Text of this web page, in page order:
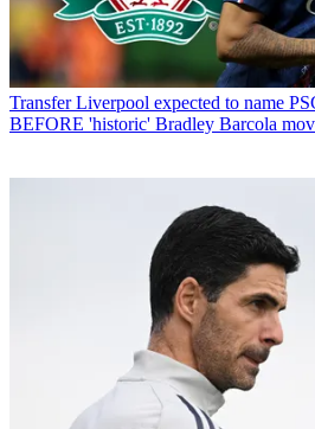
Transfer Liverpool expected to name
BEFORE 'historic' Bradley Barcola